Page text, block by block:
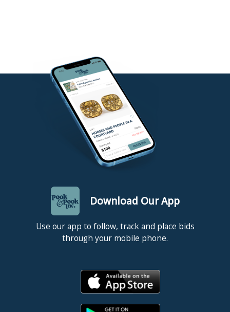
Download Our App
Use our app to follow, track and place bids
through your mobile phone.